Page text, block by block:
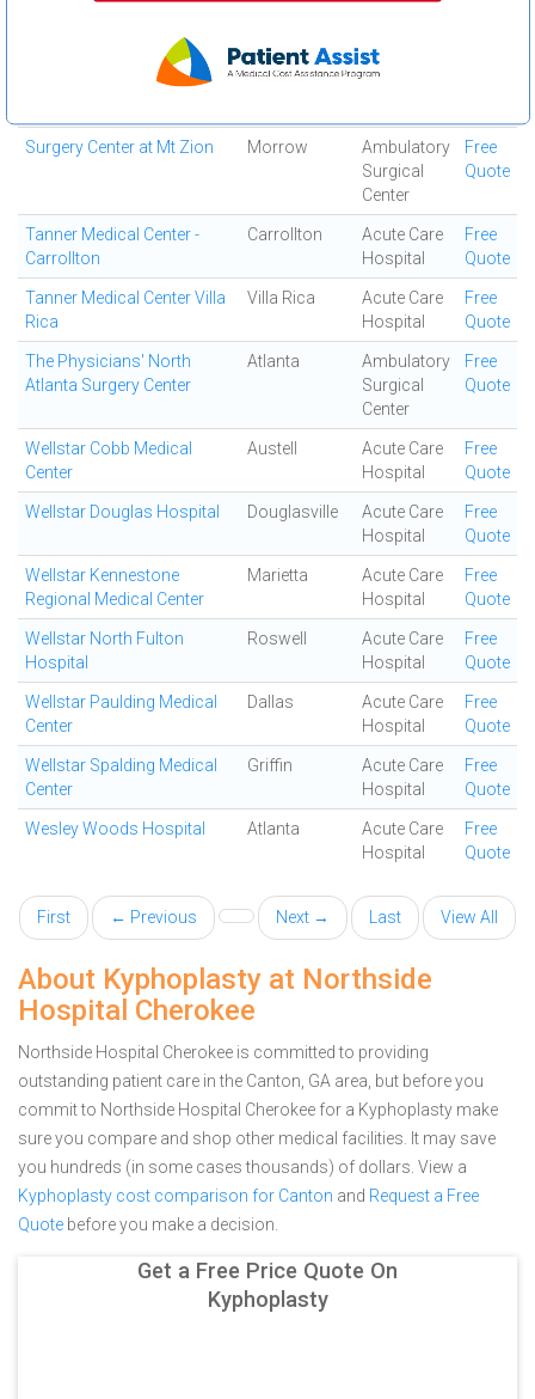
Spine and Orthopedic
Jonesboro
Ortho
Surgery Center at Mt Zion Morrow
Ambulatory
Surgical
Center
Free
Quote
Tanner Medical Center -
Carrollton
Carrollton
Acute Care
Hospital
Free
Quote
Tanner Medical Center Villa
Rica
Villa Rica
Acute Care
Hospital
Free
Quote
The Physicians' North
Atlanta Surgery Center
Atlanta
Ambulatory
Surgical
Center
Free
Quote
Wellstar Cobb Medical
Center
Austell
Acute Care
Hospital
Free
Quote
Wellstar Douglas Hospital Douglasville
Acute Care
Hospital
Free
Quote
Wellstar Kennestone
Regional Medical Center
Marietta
Acute Care
Hospital
Free
Quote
Wellstar North Fulton
Hospital
Roswell
Acute Care
Hospital
Free
Quote
Wellstar Paulding Medical
Center
Dallas
Acute Care
Hospital
Free
Quote
Wellstar Spalding Medical
Center
Griffin
Acute Care
Hospital
Free
Quote
Wesley Woods Hospital Atlanta
Acute Care
Hospital
Free
Quote
First ← Previous Next → Last View All
About Kyphoplasty at Northside
Hospital Cherokee
Northside Hospital Cherokee is committed to providing
outstanding patient care in the Canton, GA area, but before you
commit to Northside Hospital Cherokee for a Kyphoplasty make
sure you compare and shop other medical facilities. It may save
you hundreds (in some cases thousands) of dollars. View a
Kyphoplasty cost comparison for Canton and Request a Free
Quote before you make a decision.
Get a Free Price Quote On
Kyphoplasty